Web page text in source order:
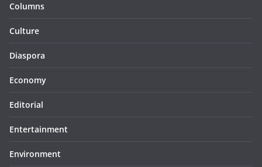
Columns
Culture
Diaspora
Economy
Editorial
Entertainment
Environment